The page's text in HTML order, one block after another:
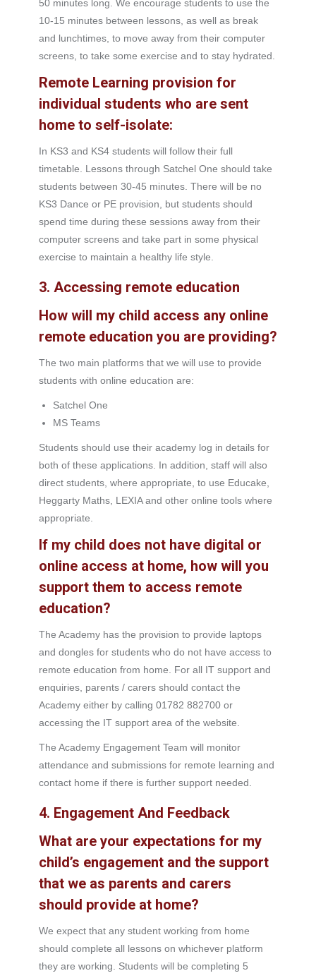
50 minutes long. We encourage students to use the
10-15 minutes between lessons, as well as break
and lunchtimes, to move away from their computer
screens, to take some exercise and to stay hydrated.
Remote Learning provision for
individual students who are sent
home to self-isolate:
In KS3 and KS4 students will follow their full
timetable. Lessons through Satchel One should take
students between 30-45 minutes. There will be no
KS3 Dance or PE provision, but students should
spend time during these sessions away from their
computer screens and take part in some physical
exercise to maintain a healthy life style.
3. Accessing remote education
How will my child access any online
remote education you are providing?
The two main platforms that we will use to provide
students with online education are:
Satchel One
MS Teams
Students should use their academy log in details for
both of these applications. In addition, staff will also
direct students, where appropriate, to use Educake,
Heggarty Maths, LEXIA and other online tools where
appropriate.
If my child does not have digital or
online access at home, how will you
support them to access remote
education?
The Academy has the provision to provide laptops
and dongles for students who do not have access to
remote education from home. For all IT support and
enquiries, parents / carers should contact the
Academy either by calling 01782 882700 or
accessing the IT support area of the website.
The Academy Engagement Team will monitor
attendance and submissions for remote learning and
contact home if there is further support needed.
4. Engagement And Feedback
What are your expectations for my
child’s engagement and the support
that we as parents and carers
should provide at home?
We expect that any student working from home
should complete all lessons on whichever platform
they are working. Students will be completing 5